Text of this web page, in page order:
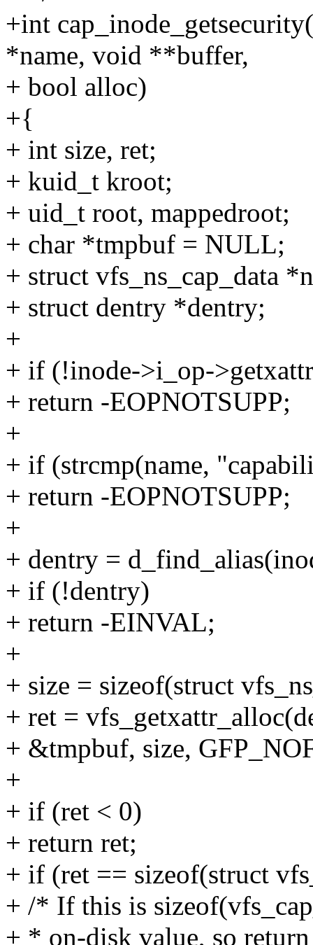
+int
*name, void **buffer,
+ bool alloc)
+{
+ int size, ret;
+ kuid_t kroot;
+ uid_t root, mappedroot;
+ char *tmpbuf = NULL;
+ struct vfs_ns_cap_data
+ struct dentry *dentry;
+
+ if (!inode->i_op-
+ return -EOPNOTSUPP;
+
+ if (strcmp(name,
+ return -EOPNOTSUPP;
+
+ dentry =
+ if (!dentry)
+ return -EINVAL;
+
+ size = sizeof(struct
+ ret =
+ &tmpbuf, size,
+
+ if (ret < 0)
+ return ret;
+ if (ret == sizeof(struct
+ /* If this is
+ * on-disk value, so